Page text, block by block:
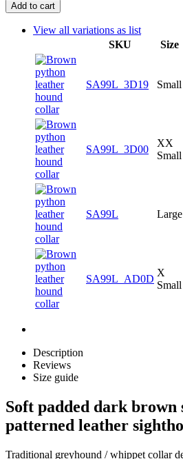
Add to cart
View all variations as list
SKU
Size
SA99L_3D19 Small
SA99L_3D00
XX
Small
SA99L Large
SA99L_AD0D
X
Small
Description
Reviews
Size guide
Soft padded dark brown
patterned leather
Traditional greyhound / whippet collar